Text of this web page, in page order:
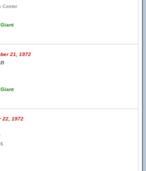
Center
21, 1972
22, 1972
6